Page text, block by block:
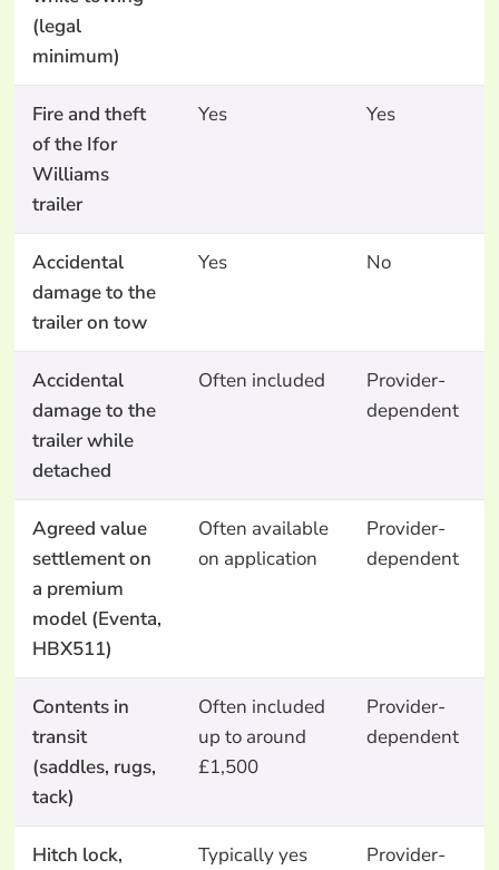
(legal
minimum)
Fire and theft
of the Ifor
Williams
trailer
Yes Yes
Accidental
damage to the
trailer on tow
Yes No
Accidental
damage to the
trailer while
detached
Often included
Provider-
dependent
Agreed value
settlement on
a premium
model (Eventa,
HBX511)
Often available
on application
Provider-
dependent
Contents in
transit
(saddles, rugs,
tack)
Often included
up to around
£1,500
Provider-
dependent
Hitch lock,
Typically yes
Provider-